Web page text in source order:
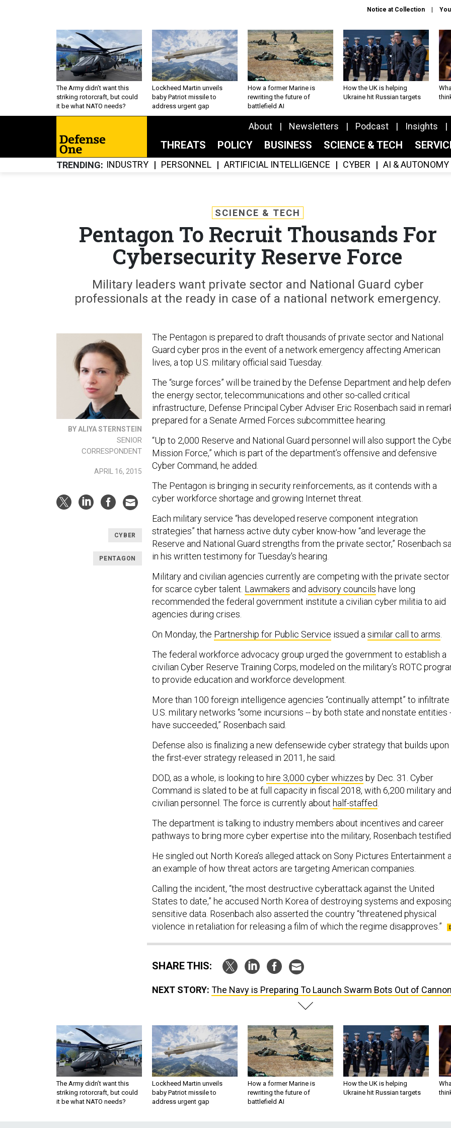
Notice at Collection
The Army didn’t want this
striking rotorcraft, but could
it be what NATO needs?
Lockheed Martin unveils
baby Patriot missile to
address urgent gap
How a former Marine is
rewriting the future of
battlefield AI
How the UK is helping
Ukraine hit Russian targets
About Newsletters Podcast Insights
THREATS POLICY BUSINESS SCIENCE & TECH
TRENDING INDUSTRY PERSONNEL ARTIFICIAL INTELLIGENCE CYBER AI & AUTONOMY
SCIENCE & TECH
Pentagon To Recruit Thousands For
Cybersecurity Reserve Force
Military leaders want private sector and National Guard cyber
professionals at the ready in case of a national network emergency.
BY ALIYA STERNSTEIN
SENIOR
CORRESPONDENT
APRIL 16, 2015
CYBER
PENTAGON
The Pentagon is prepared to draft thousands of private sector and National
Guard cyber pros in the event of a network emergency affecting American
lives, a top U.S. military official said Tuesday.
The “surge forces” will be trained by the Defense Department and help
the energy sector, telecommunications and other so-called critical
infrastructure, Defense Principal Cyber Adviser Eric Rosenbach said in
prepared for a Senate Armed Forces subcommittee hearing.
“Up to 2,000 Reserve and National Guard personnel will also support the
Mission Force,” which is part of the department’s offensive and defensive
Cyber Command, he added.
The Pentagon is bringing in security reinforcements, as it contends with a
cyber workforce shortage and growing Internet threat.
Each military service “has developed reserve component integration
strategies” that harness active duty cyber know-how “and leverage the
Reserve and National Guard strengths from the private sector,” Rosenbach
in his written testimony for Tuesday's hearing.
Military and civilian agencies currently are competing with the private sector
for scarce cyber talent. Lawmakers and advisory councils have long
recommended the federal government institute a civilian cyber militia to aid
agencies during crises.
On Monday, the Partnership for Public Service issued a similar call to arms
The federal workforce advocacy group urged the government to establish a
civilian Cyber Reserve Training Corps, modeled on the military’s ROTC
to provide education and workforce development.
More than 100 foreign intelligence agencies “continually attempt” to infiltrate
U.S. military networks “some incursions -- by both state and nonstate entities
have succeeded,” Rosenbach said.
Defense also is finalizing a new defensewide cyber strategy that builds upon
the first-ever strategy released in 2011, he said.
DOD, as a whole, is looking to hire 3,000 cyber whizzes by Dec. 31. Cyber
Command is slated to be at full capacity in fiscal 2018, with 6,200 military and
civilian personnel. The force is currently about half-staffed
The department is talking to industry members about incentives and career
pathways to bring more cyber expertise into the military, Rosenbach testified.
He singled out North Korea’s alleged attack on Sony Pictures Entertainment
an example of how threat actors are targeting American companies.
Calling the incident, “the most destructive cyberattack against the United
States to date,” he accused North Korea of destroying systems and exposing
sensitive data. Rosenbach also asserted the country “threatened physical
violence in retaliation for releasing a film of which the regime disapproves.”
SHARE THIS:
NEXT STORY: The Navy is Preparing To Launch Swarm Bots Out of
The Army didn’t want this
striking rotorcraft, but could
it be what NATO needs?
Lockheed Martin unveils
baby Patriot missile to
address urgent gap
How a former Marine is
rewriting the future of
battlefield AI
How the UK is helping
Ukraine hit Russian targets